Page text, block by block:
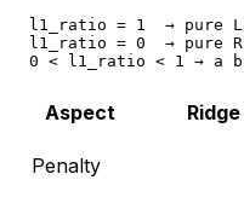
l1_ratio = 1  → pure
l1_ratio = 0  → pure
Aspect
Penalty